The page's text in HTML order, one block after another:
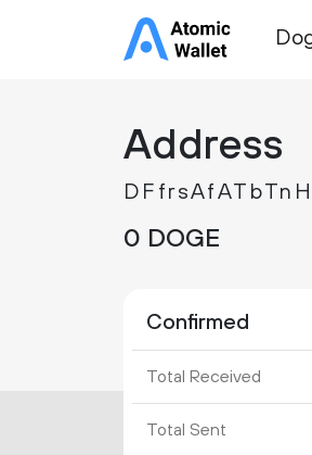
Address
0 DOGE
Confirmed
Total Received
Total Sent